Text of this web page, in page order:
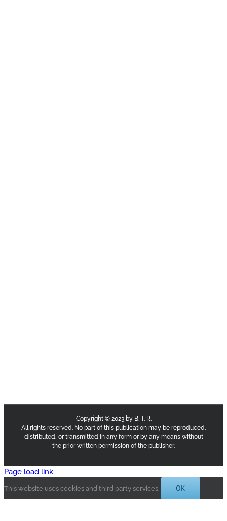
Copyright © 2023 by B. T. R.
All rights reserved. No part of this publication may be reproduced,
distributed, or transmitted in any form or by any means without
the prior written permission of the publisher.
Page load link
This website uses cookies and third party services. OK